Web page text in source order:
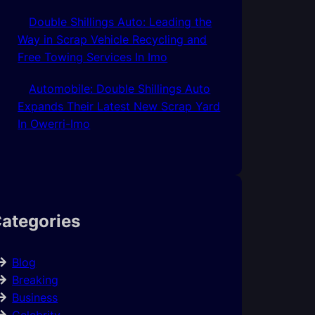
Double Shillings Auto: Leading the
Way in Scrap Vehicle Recycling and
Free Towing Services In Imo
Automobile: Double Shillings Auto
Expands Their Latest New Scrap Yard
In Owerri-Imo
Blog
Breaking
Business